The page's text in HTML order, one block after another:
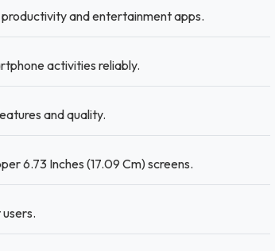
and entertainment apps.
activities reliably.
and quality.
6.73 Inches (17.09 Cm) screens.